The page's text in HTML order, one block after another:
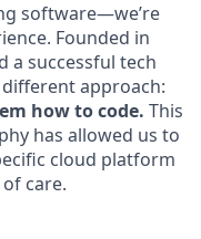
software—we’re
Founded in
a successful tech
approach:
how to code. This
has allowed us to
cloud platform
care.